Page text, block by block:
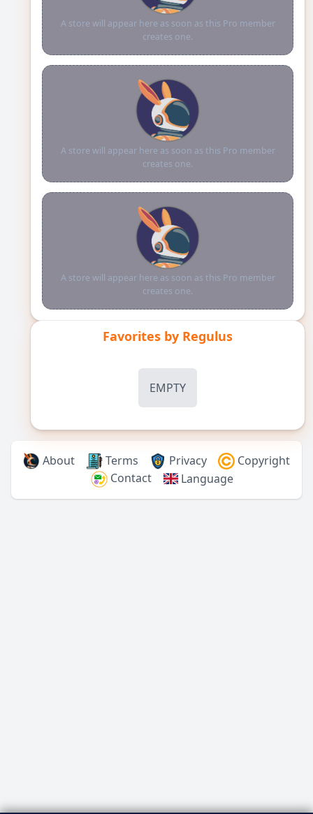
A store will appear here as soon as this Pro member
creates one.
A store will appear here as soon as this Pro member
creates one.
A store will appear here as soon as this Pro member
creates one.
Favorites by Regulus
EMPTY
About Terms Privacy
Copyright
Contact
Language